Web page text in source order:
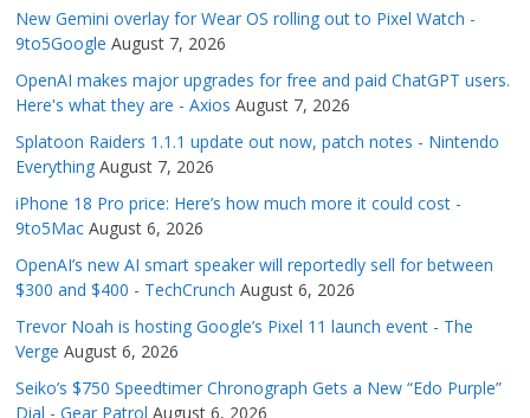
New Gemini overlay for Wear OS rolling out to Pixel Watch -
9to5Google August 7, 2026
OpenAI makes major upgrades for free and paid ChatGPT users.
Here's what they are - Axios August 7, 2026
Splatoon Raiders 1.1.1 update out now, patch notes - Nintendo
Everything August 7, 2026
iPhone 18 Pro price: Here’s how much more it could cost -
9to5Mac August 6, 2026
OpenAI’s new AI smart speaker will reportedly sell for between
$300 and $400 - TechCrunch August 6, 2026
Trevor Noah is hosting Google’s Pixel 11 launch event - The
Verge August 6, 2026
Seiko’s $750 Speedtimer Chronograph Gets a New “Edo Purple”
Dial - Gear Patrol August 6, 2026